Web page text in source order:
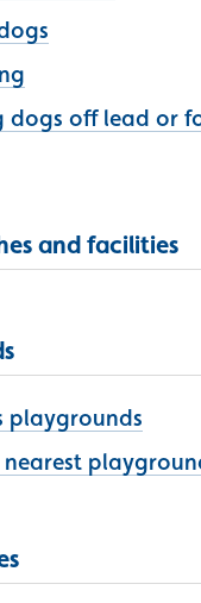
dogs off lead or
and facilities
playgrounds
nearest